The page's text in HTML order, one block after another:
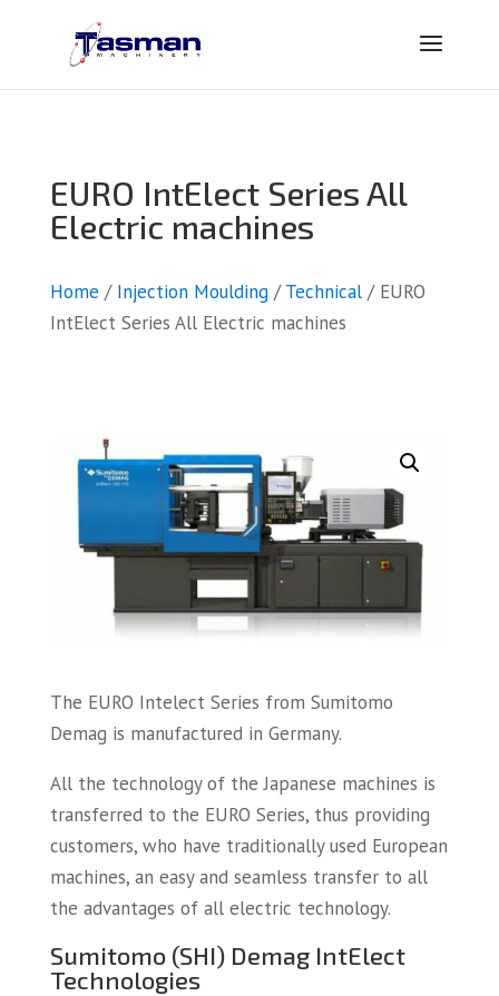
EURO IntElect Series All
Electric machines
Home / Injection Moulding/Technical/ EURO
IntElect Series All Electric machines
The EURO Intelect Series from Sumitomo
Demag is manufactured in Germany.
All the technology of the Japanese machines is
transferred to the EURO Series, thus providing
customers, who have traditionally used European
machines, an easy and seamless transfer to all
the advantages of all electric technology.
Sumitomo (SHI) Demag IntElect
Technologies